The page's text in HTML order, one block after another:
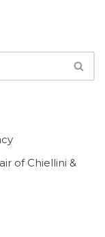
of Chiellini &